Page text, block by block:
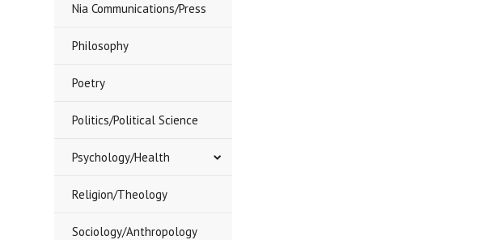
Nia Communications/Press
Philosophy
Poetry
Politics/Political Science
Psychology/Health
Religion/Theology
Sociology/Anthropology